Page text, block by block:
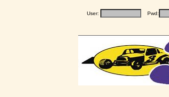
User: Pwd: